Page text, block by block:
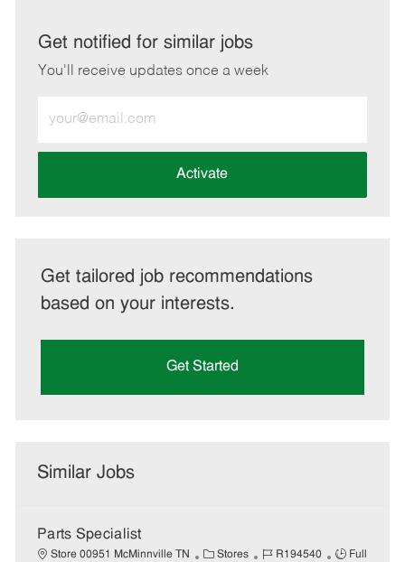
LinkedInFacebook
twitteremail
Get notified for similar jobs
You'll receive updates once a week
Email
address
Activate
Get tailored job recommendations
based on your interests.
Get Started
Similar Jobs
Parts Specialist
Store 00951 McMinnville TN
C Stores
J
R194540
J
Full